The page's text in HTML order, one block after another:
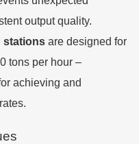
output quality.
stations are designed for
tons per hour –
achieving and